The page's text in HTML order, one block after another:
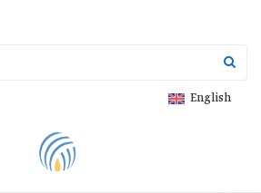
English